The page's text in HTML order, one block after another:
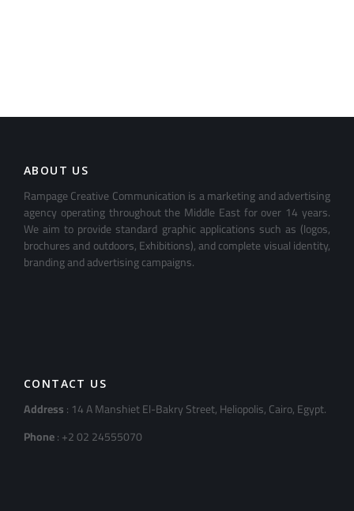
ABOUT US
Rampage Creative Communication is a marketing and advertising
agency operating throughout the Middle East for over 14 years.
We aim to provide standard graphic applications such as (logos,
brochures and outdoors, Exhibitions), and complete visual identity,
branding and advertising campaigns.
CONTACT US
Address: 14 A Manshiet El-Bakry Street, Heliopolis, Cairo, Egypt.
Phone: +2 02 24555070